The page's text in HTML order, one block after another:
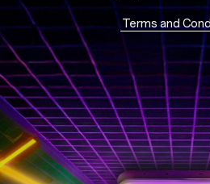
Blaster
Terms and